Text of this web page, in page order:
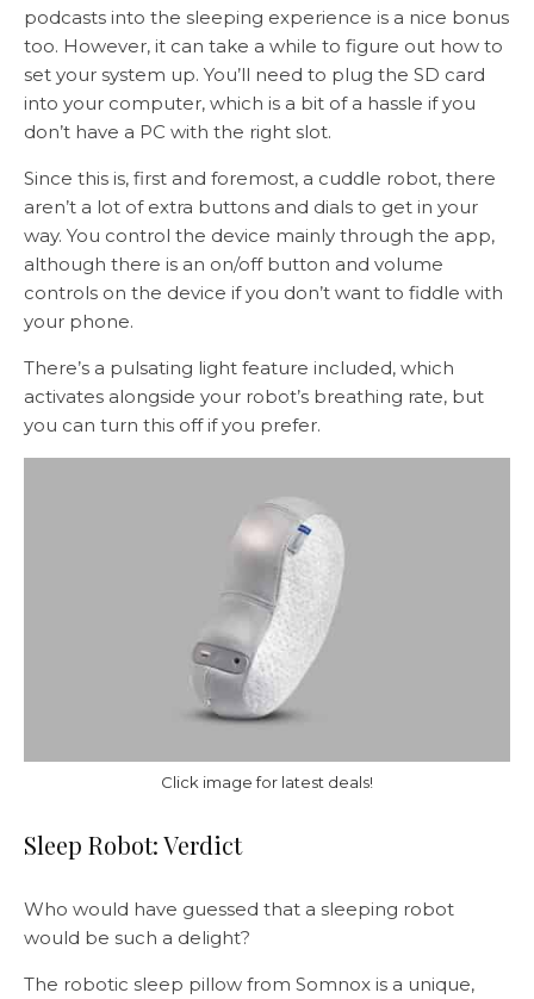
podcasts into the sleeping experience is a nice bonus
too. However, it can take a while to figure out how to
set your system up. You’ll need to plug the SD card
into your computer, which is a bit of a hassle if you
don’t have a PC with the right slot.
Since this is, first and foremost, a cuddle robot, there
aren’t a lot of extra buttons and dials to get in your
way. You control the device mainly through the app,
although there is an on/off button and volume
controls on the device if you don’t want to fiddle with
your phone.
There’s a pulsating light feature included, which
activates alongside your robot’s breathing rate, but
you can turn this off if you prefer.
Click image for latest deals!
Sleep Robot: Verdict
Who would have guessed that a sleeping robot
would be such a delight?
The robotic sleep pillow from Somnox is a unique,